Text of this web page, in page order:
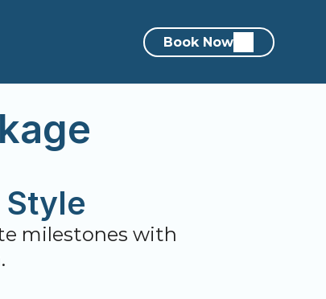
Book Now
milestones with